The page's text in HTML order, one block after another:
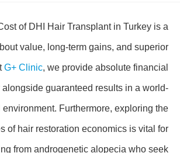
of DHI Hair Transplant in Turkey is a
value, long-term gains, and superior
G+ Clinic , we provide absolute financial
alongside guaranteed results in a world-
environment. Furthermore, exploring the
of hair restoration economics is vital for
from androgenetic alopecia who seek